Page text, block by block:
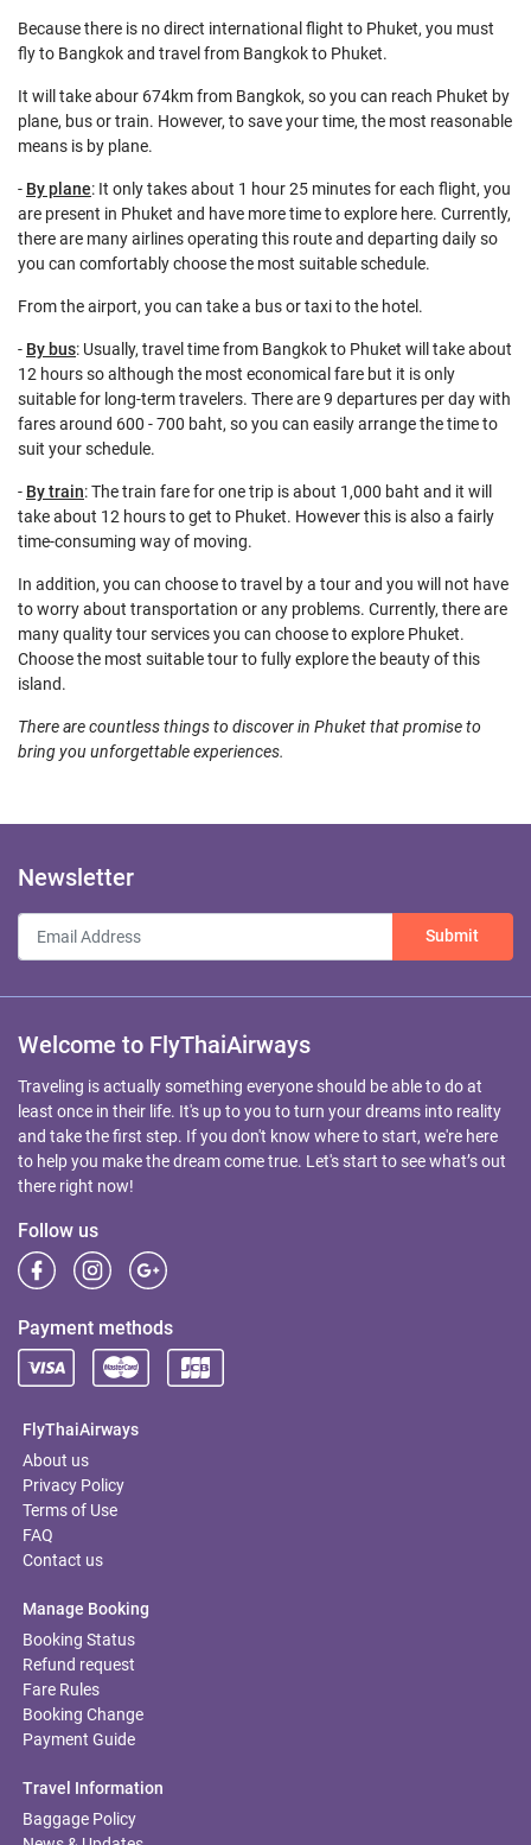
Because there is no direct international flight to Phuket, you must
fly to Bangkok and travel from Bangkok to Phuket.
It will take abour 674km from Bangkok, so you can reach Phuket by
plane, bus or train. However, to save your time, the most reasonable
means is by plane.
- By plane: It only takes about 1 hour 25 minutes for each flight, you
are present in Phuket and have more time to explore here. Currently,
there are many airlines operating this route and departing daily so
you can comfortably choose the most suitable schedule.
From the airport, you can take a bus or taxi to the hotel.
- By bus: Usually, travel time from Bangkok to Phuket will take about
12 hours so although the most economical fare but it is only
suitable for long-term travelers. There are 9 departures per day with
fares around 600 - 700 baht, so you can easily arrange the time to
suit your schedule.
- By train: The train fare for one trip is about 1,000 baht and it will
take about 12 hours to get to Phuket. However this is also a fairly
time-consuming way of moving.
In addition, you can choose to travel by a tour and you will not have
to worry about transportation or any problems. Currently, there are
many quality tour services you can choose to explore Phuket.
Choose the most suitable tour to fully explore the beauty of this
island.
There are countless things to discover in Phuket that promise to
bring you unforgettable experiences.
Newsletter
Submit
Welcome to FlyThaiAirways
Traveling is actually something everyone should be able to do at
least once in their life. It's up to you to turn your dreams into reality
and take the first step. If you don't know where to start, we're here
to help you make the dream come true. Let's start to see what’s out
there right now!
Follow us
Payment methods
FlyThaiAirways
About us
Privacy Policy
Terms of Use
FAQ
Contact us
Manage Booking
Booking Status
Refund request
Fare Rules
Booking Change
Payment Guide
Travel Information
Baggage Policy